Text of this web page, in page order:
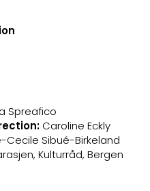
Spreafico
Caroline Eckly
Cecile Sibué-Birkeland
Kulturråd, Bergen